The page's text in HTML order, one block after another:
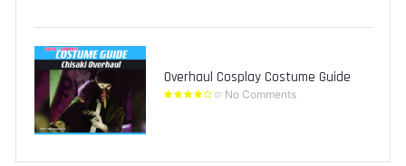
Overhaul Cosplay Costume Guide
No Comments